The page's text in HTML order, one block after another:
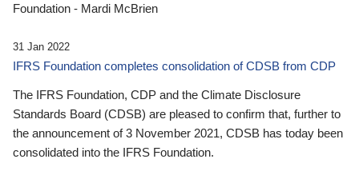
Foundation - Mardi McBrien
31 Jan 2022
IFRS Foundation completes consolidation of CDSB from CDP
The IFRS Foundation, CDP and the Climate Disclosure
Standards Board (CDSB) are pleased to confirm that, further to
the announcement of 3 November 2021, CDSB has today been
consolidated into the IFRS Foundation.